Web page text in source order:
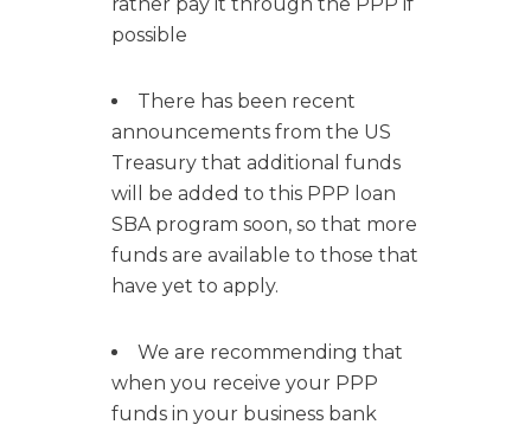
possible
There has been recent
announcements from the US
Treasury that additional funds
will be added to this PPP loan
SBA program soon, so that more
funds are available to those that
have yet to apply.
We are recommending that
when you receive your PPP
funds in your business bank